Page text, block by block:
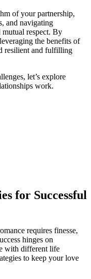
of your partnership,
and navigating
respect. By
the benefits of
resilient and fulfilling
let’s explore
work.
for Successful
requires finesse,
hinges on
with different life
to keep your love